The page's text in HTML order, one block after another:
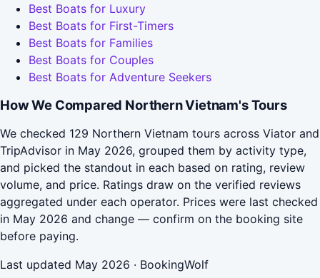
Best Boats for Luxury
Best Boats for First-Timers
Best Boats for Families
Best Boats for Couples
Best Boats for Adventure Seekers
How We Compared Northern Vietnam's Tours
We checked 129 Northern Vietnam tours across Viator and
TripAdvisor in May 2026, grouped them by activity type,
and picked the standout in each based on rating, review
volume, and price. Ratings draw on the verified reviews
aggregated under each operator. Prices were last checked
in May 2026 and change — confirm on the booking site
before paying.
Last updated May 2026 · BookingWolf